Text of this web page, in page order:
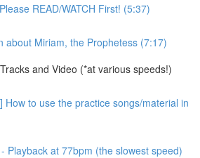
READ/WATCH First! (5:37)
about Miriam, the Prophetess (7:17)
and Video (*at various speeds!)
How to use the practice songs/material in
Playback at 77bpm (the slowest speed)